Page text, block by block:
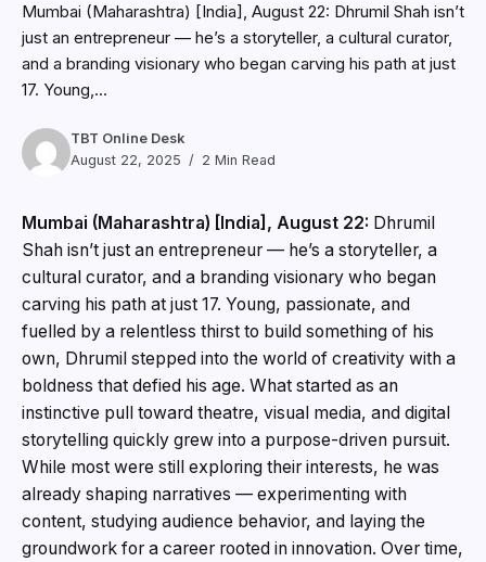
Mumbai (Maharashtra) [India], August 22: Dhrumil Shah isn’t
just an entrepreneur — he’s a storyteller, a cultural curator,
and a branding visionary who began carving his path at just
17. Young,...
TBT Online Desk
August 22, 2025
2 Min Read
Mumbai (Maharashtra) [India], August 22: Dhrumil
Shah isn’t just an entrepreneur — he’s a storyteller, a
cultural curator, and a branding visionary who began
carving his path at just 17. Young, passionate, and
fuelled by a relentless thirst to build something of his
own, Dhrumil stepped into the world of creativity with a
boldness that defied his age. What started as an
instinctive pull toward theatre, visual media, and digital
storytelling quickly grew into a purpose-driven pursuit.
While most were still exploring their interests, he was
already shaping narratives — experimenting with
content, studying audience behavior, and laying the
groundwork for a career rooted in innovation. Over time,